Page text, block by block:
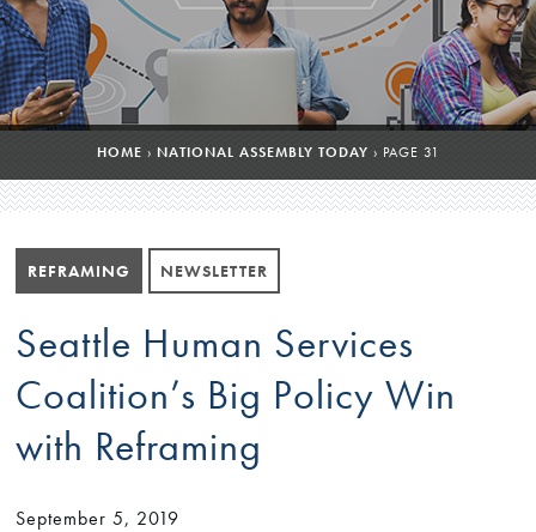
HOME › NATIONAL ASSEMBLY TODAY › PAGE 31
REFRAMING NEWSLETTER
Seattle Human Services
Coalition’s Big Policy Win
with Reframing
September 5, 2019